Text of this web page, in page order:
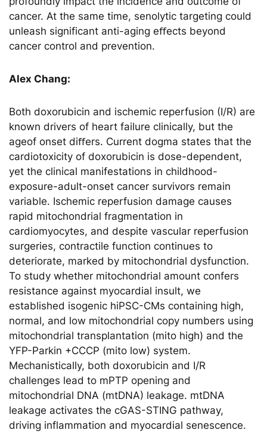
cancer. At the same time, senolytic targeting could
unleash significant anti-aging eﬀects beyond
cancer control and prevention.
Alex Chang:
Both doxorubicin and ischemic reperfusion (I/R) are
known drivers of heart failure clinically, but the
ageof onset diﬀers. Current dogma states that the
cardiotoxicity of doxorubicin is dose-dependent,
yet the clinical manifestations in childhood-
exposure-adult-onset cancer survivors remain
variable. Ischemic reperfusion damage causes
rapid mitochondrial fragmentation in
cardiomyocytes, and despite vascular reperfusion
surgeries, contractile function continues to
deteriorate, marked by mitochondrial dysfunction.
To study whether mitochondrial amount confers
resistance against myocardial insult, we
established isogenic hiPSC-CMs containing high,
normal, and low mitochondrial copy numbers using
mitochondrial transplantation (mito high) and the
YFP-Parkin +CCCP (mito low) system.
Mechanistically, both doxorubicin and I/R
challenges lead to mPTP opening and
mitochondrial DNA (mtDNA) leakage. mtDNA
leakage activates the cGAS-STING pathway,
driving inflammation and myocardial senescence.